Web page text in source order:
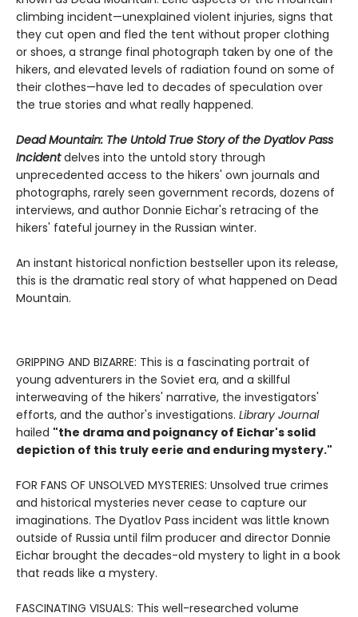
climbing incident—unexplained violent injuries, signs that
they cut open and fled the tent without proper clothing
or shoes, a strange final photograph taken by one of the
hikers, and elevated levels of radiation found on some of
their clothes—have led to decades of speculation over
the true stories and what really happened.
Dead Mountain: The Untold True Story of the Dyatlov Pass
Incidentdelves into the untold story through
unprecedented access to the hikers' own journals and
photographs, rarely seen government records, dozens of
interviews, and author Donnie Eichar's retracing of the
hikers' fateful journey in the Russian winter.
An instant historical nonfiction bestseller upon its release,
this is the dramatic real story of what happened on Dead
Mountain.
GRIPPING AND BIZARRE: This is a fascinating portrait of
young adventurers in the Soviet era, and a skillful
interweaving of the hikers' narrative, the investigators'
efforts, and the author's investigations. Library Journal
hailed "the drama and poignancy of Eichar's solid
depiction of this truly eerie and enduring mystery."
FOR FANS OF UNSOLVED MYSTERIES: Unsolved true crimes
and historical mysteries never cease to capture our
imaginations. The Dyatlov Pass incident was little known
outside of Russia until film producer and director Donnie
Eichar brought the decades-old mystery to light in a book
that reads like a mystery.
FASCINATING VISUALS: This well-researched volume